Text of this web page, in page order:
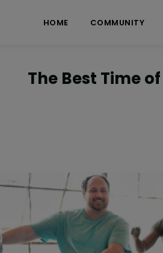
HOME COMMUNITY
The Best Time